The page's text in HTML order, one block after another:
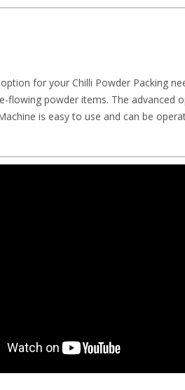
for your Chilli Powder Packing
powder items. The advanced
is easy to use and can be